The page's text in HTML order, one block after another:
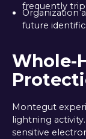
frequently
Organization
future
Whole-
Montegut
lightning
sensitive